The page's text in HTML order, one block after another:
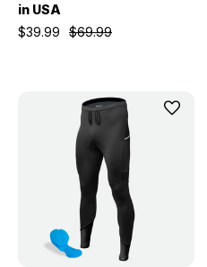
in USA
$69.99
$39.99